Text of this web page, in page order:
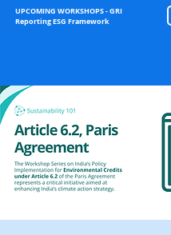
UPCOMING WORKSHOPS - GRI
Reporting ESG Framework